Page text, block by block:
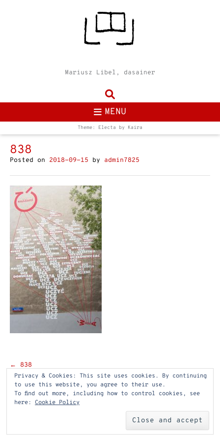
Mariusz Libel, dasainer
MENU
Theme: Electa by Kaira
838
Posted on 2018-09-15 by admin7825
Post
navigation
←
838
Privacy & Cookies: This site uses cookies. By continuing
to use this website, you agree to their use.
To find out more, including how to control cookies, see
here: Cookie Policy